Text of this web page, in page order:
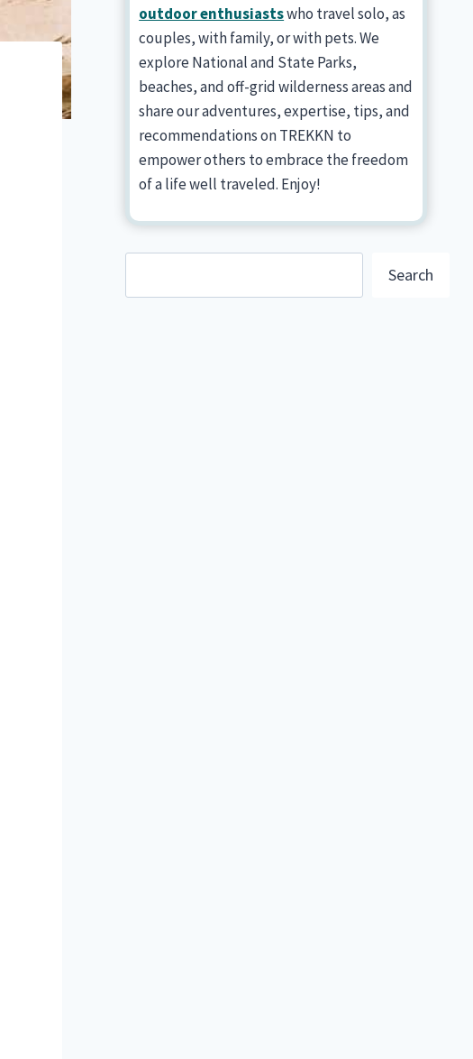
outdoor enthusiastswho travel solo, as
couples, with family, or with pets. We
explore National and State Parks,
beaches, and off-grid wilderness areas and
share our adventures, expertise, tips, and
recommendations on TREKKN to
empower others to embrace the freedom
of a life well traveled. Enjoy!
Search